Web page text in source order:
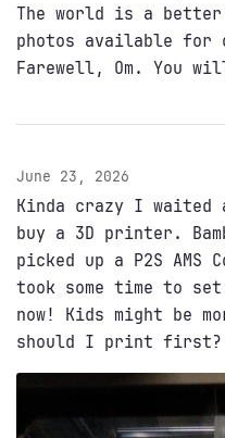
The world is a
photos available for
Farewell, Om. You
June 23, 2026
Kinda crazy I
buy a 3D printer.
picked up a P2S
took some time to
now! Kids might be
should I print first?